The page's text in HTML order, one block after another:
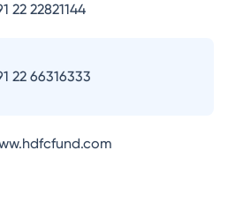
22 22821144
22 66316333